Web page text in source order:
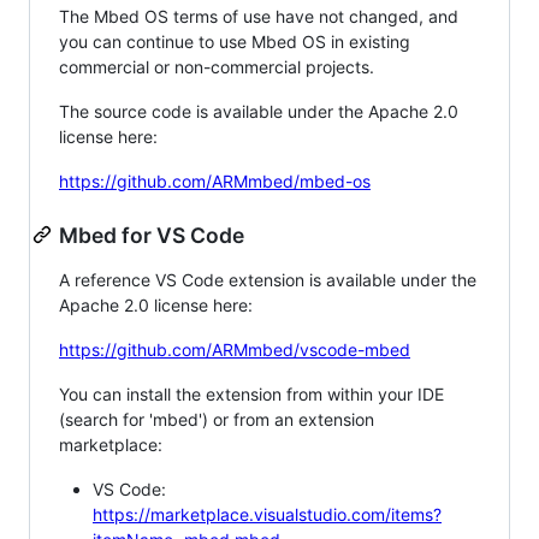
The Mbed OS terms of use have not changed, and
you can continue to use Mbed OS in existing
commercial or non-commercial projects.
The source code is available under the Apache 2.0
license here:
https://github.com/ARMmbed/mbed-os
Mbed for VS Code
A reference VS Code extension is available under the
Apache 2.0 license here:
https://github.com/ARMmbed/vscode-mbed
You can install the extension from within your IDE
(search for 'mbed') or from an extension
marketplace:
VS Code:
https://marketplace.visualstudio.com/items?